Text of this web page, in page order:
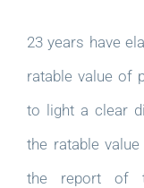
23 years have
ratable value of
to light a clear
the ratable
the report of